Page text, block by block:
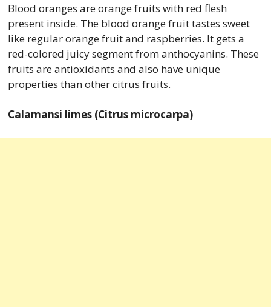
Blood oranges are orange fruits with red flesh
present inside. The blood orange fruit tastes sweet
like regular orange fruit and raspberries. It gets a
red-colored juicy segment from anthocyanins. These
fruits are antioxidants and also have unique
properties than other citrus fruits.
Calamansi limes (Citrus microcarpa)